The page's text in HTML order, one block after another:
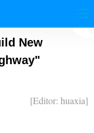
New
[Editor: huaxia]